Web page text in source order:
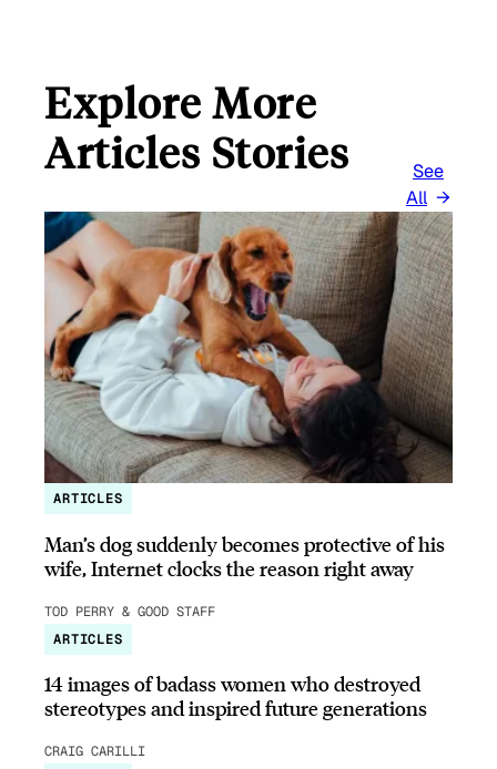
Explore More
Articles Stories
See
All
ARTICLES
Man’s dog suddenly becomes protective of his
wife, Internet clocks the reason right away
TOD PERRY & GOOD STAFF
ARTICLES
14 images of badass women who destroyed
stereotypes and inspired future generations
CRAIG CARILLI